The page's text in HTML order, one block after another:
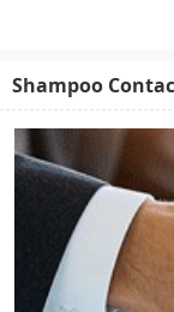
Shampoo